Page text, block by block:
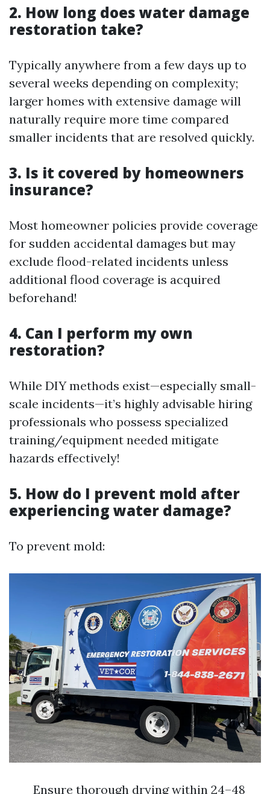
2. How long does water damage
restoration take?
Typically anywhere from a few days up to
several weeks depending on complexity;
larger homes with extensive damage will
naturally require more time compared
smaller incidents that are resolved quickly.
3. Is it covered by homeowners
insurance?
Most homeowner policies provide coverage
for sudden accidental damages but may
exclude flood-related incidents unless
additional flood coverage is acquired
beforehand!
4. Can I perform my own
restoration?
While DIY methods exist—especially small-
scale incidents—it’s highly advisable hiring
professionals who possess specialized
training/equipment needed mitigate
hazards effectively!
5. How do I prevent mold after
experiencing water damage?
To prevent mold:
Ensure thorough drying within 24–48